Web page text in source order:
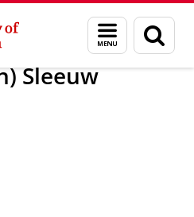
Menu
and
search
page
(Stefan) Sleeuw
Sleeuw